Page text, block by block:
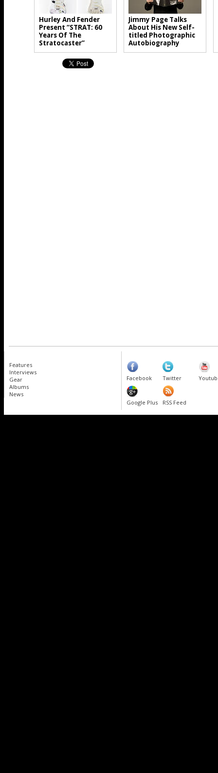
Hurley And Fender
Present “STRAT: 60
Years Of The
Stratocaster”
Jimmy Page Talks
About His New Self-
titled Photographic
Autobiography
Features
Interviews
Gear
Albums
News
Facebook Twitter
Google Plus RSS Feed